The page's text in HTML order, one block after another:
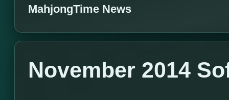
MahjongTime News
November 2014